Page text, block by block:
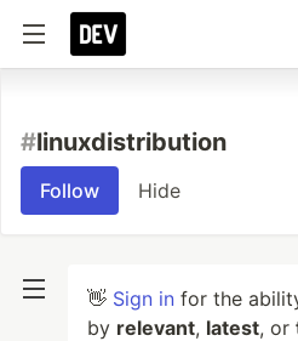
#linuxdistribution
Follow Hide
👋 Sign in for the
by relevant, latest, or